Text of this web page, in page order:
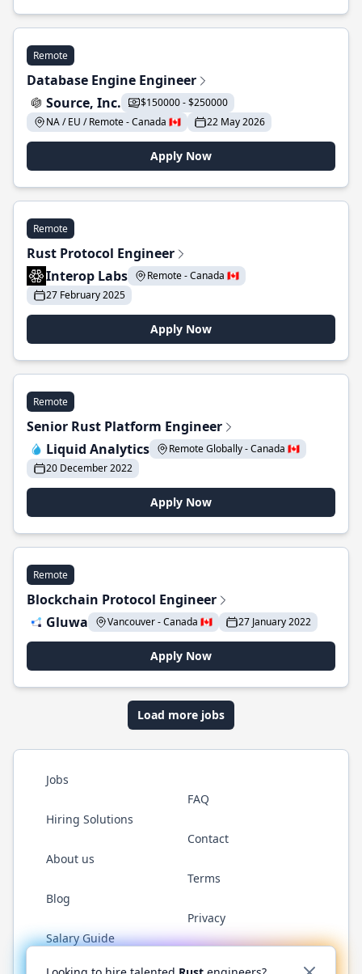
Remote
Database Engine Engineer
Source, Inc.
$150000 - $250000
NA / EU / Remote - Canada 🇨🇦
22 May 2026
Apply Now
Remote
Rust Protocol Engineer
Interop Labs
Remote - Canada 🇨🇦
27 February 2025
Apply Now
Remote
Senior Rust Platform Engineer
Liquid Analytics
Remote Globally - Canada 🇨🇦
20 December 2022
Apply Now
Remote
Blockchain Protocol Engineer
Gluwa
Vancouver - Canada 🇨🇦 27 January 2022
Apply Now
Load more jobs
Jobs
Hiring Solutions
About us
Blog
Salary Guide
FAQ
Contact
Terms
Privacy
Twitter LinkedInGitHub WhatsApp